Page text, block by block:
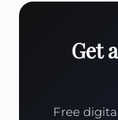
Get
Free